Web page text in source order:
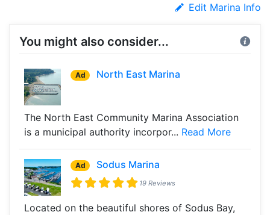
Edit Marina Info
You might also consider...
Ad North East Marina
The North East Community Marina Association
is a municipal authority incorpor... Read More
Ad Sodus Marina
19 Reviews
Located on the beautiful shores of Sodus Bay,